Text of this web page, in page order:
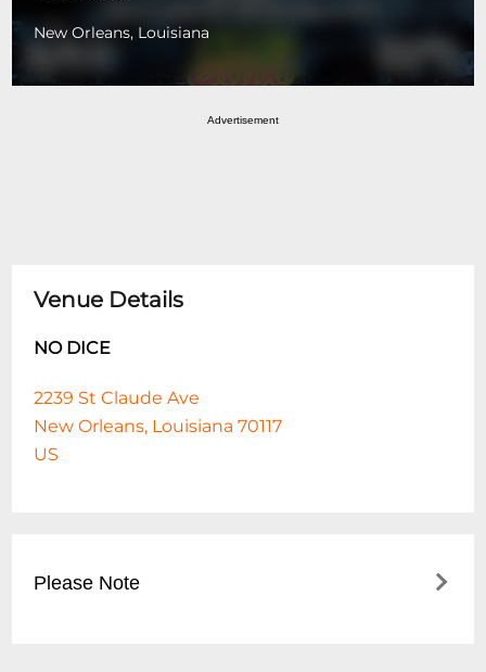
New Orleans, Louisiana
Advertisement
Venue Details
NO DICE
2239 St Claude Ave
New Orleans, Louisiana 70117
US
Please Note